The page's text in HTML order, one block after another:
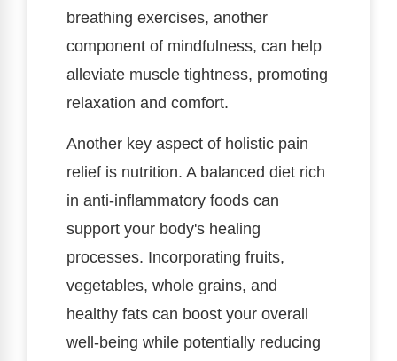
breathing exercises, another
component of mindfulness, can help
alleviate muscle tightness, promoting
relaxation and comfort.
Another key aspect of holistic pain
relief is nutrition. A balanced diet rich
in anti-inflammatory foods can
support your body's healing
processes. Incorporating fruits,
vegetables, whole grains, and
healthy fats can boost your overall
well-being while potentially reducing